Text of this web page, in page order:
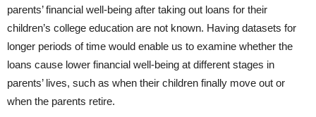
parents’ financial well-being after taking out loans for their
children’s college education are not known. Having datasets for
longer periods of time would enable us to examine whether the
loans cause lower financial well-being at different stages in
parents’ lives, such as when their children finally move out or
when the parents retire.